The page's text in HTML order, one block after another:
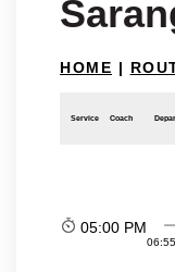
HOME |
Service Coach
05:00 PM